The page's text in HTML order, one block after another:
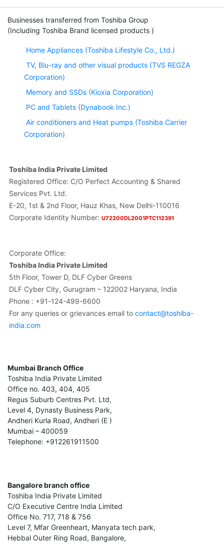
Businesses transferred from Toshiba Group
(Including Toshiba Brand licensed products )
Home Appliances (Toshiba Lifestyle Co., Ltd.)
TV, Blu-ray and other visual products (TVS REGZA
Corporation)
Memory and SSDs (Kioxia Corporation)
PC and Tablets (Dynabook Inc.)
Air conditioners and Heat pumps (Toshiba Carrier
Corporation)
Toshiba India Private Limited
Registered Office: C/O Perfect Accounting & Shared
Services Pvt. Ltd.
E-20, 1st & 2nd Floor, Hauz Khas, New Delhi-110016
Corporate Identity Number: U72200DL2001PTC112391
Corporate Office:
Toshiba India Private Limited
5th Floor, Tower D, DLF Cyber Greens
DLF Cyber City, Gurugram – 122002 Haryana, India
Phone : +91-124-499-6600
For any queries or grievances email to contact@toshiba-
india.com
Mumbai Branch Office
Toshiba India Private Limited
Office no. 403, 404, 405
Regus Suburb Centres Pvt. Ltd,
Level 4, Dynasty Business Park,
Andheri Kurla Road, Andheri (E )
Mumbai – 400059
Telephone: +912261911500
Bangalore branch office
Toshiba India Private Limited
C/O Executive Centre India Limited
Office No. 717, 718 & 756
Level 7, Mfar Greenheart, Manyata tech park,
Hebbal Outer Ring Road, Bangalore,